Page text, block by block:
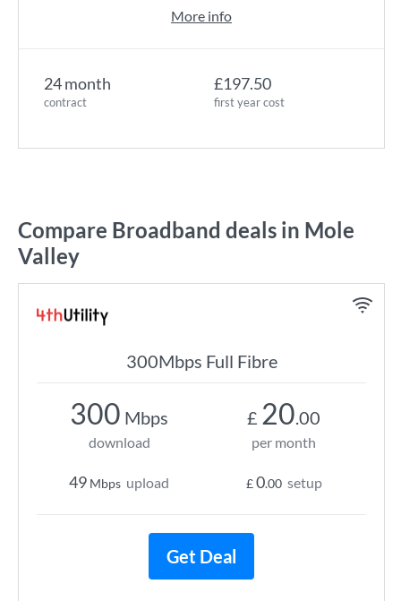
24 month
contract
£197.50
first year cost
More info
Compare Broadband deals in Mole
Valley
300Mbps Full Fibre
300 Mbps
download
49 Mbps upload
£ 20.00
per month
£0.00 setup
Get Deal